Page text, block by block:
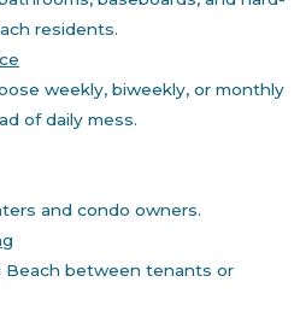
residents.
weekly, biweekly, or monthly
of daily mess.
and condo owners.
Beach between tenants or